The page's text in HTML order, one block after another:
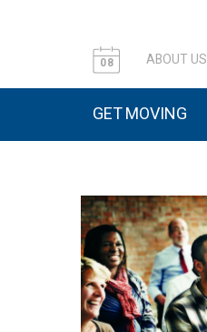
08 ABOUT US
GET MOVING